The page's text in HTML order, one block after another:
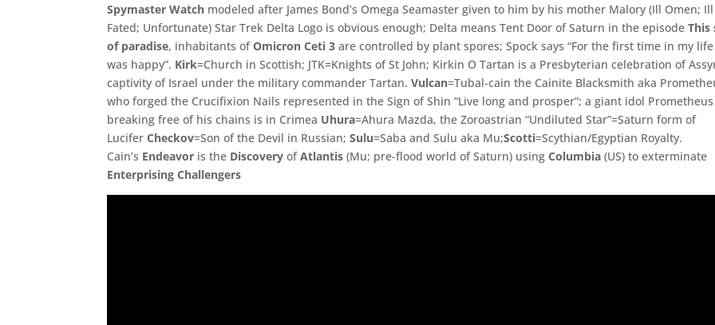
Spymaster Watch modeled after James Bond’s Omega Seamaster given to him by his mother Malory (Ill Omen; Ill
Fated; Unfortunate) Star Trek Delta Logo is obvious enough; Delta means Tent Door of Saturn in the episodeThis
of paradise, inhabitants ofOmicron Ceti 3 are controlled by plant spores; Spock says “For the first time in my
was happy”. Kirk=Church in Scottish; JTK=Knights of St John; Kirkin O Tartan is a Presbyterian celebration of
captivity of Israel under the military commander Tartan.Vulcan=Tubal-cain the Cainite Blacksmith aka
who forged the Crucifixion Nails represented in the Sign of Shin “Live long and prosper”; a giant idol Prometheus
breaking free of his chains is in Crimea Uhura=Ahura Mazda, the Zoroastrian “Undiluted Star”=Saturn form of
Lucifer Checkov=Son of the Devil in Russian; Sulu=Saba and Sulu aka Mu;Scotti=Scythian/Egyptian Royalty.
Cain’s Endeavor is the Discovery ofAtlantis (Mu; pre-flood world of Saturn) usingColumbia (US) to exterminate
Enterprising Challengers